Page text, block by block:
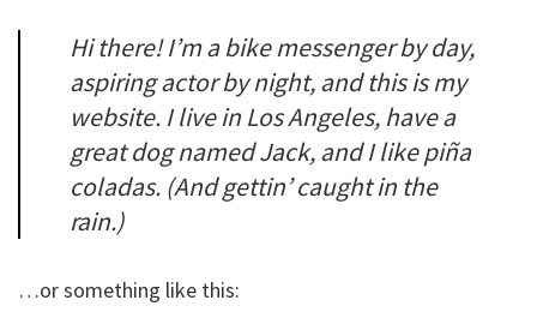
Hi there! I’m a bike messenger by day,
aspiring actor by night, and this is my
website. I live in Los Angeles, have a
great dog named Jack, and I like piña
coladas. (And gettin’ caught in the
rain.)
…or something like this: